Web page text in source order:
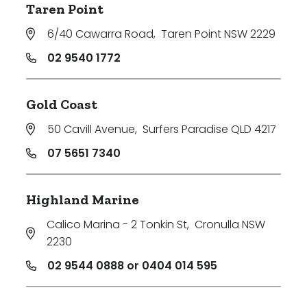
Taren Point
6/40 Cawarra Road, Taren Point NSW 2229
02 9540 1772
Gold Coast
50 Cavill Avenue, Surfers Paradise QLD 4217
07 5651 7340
Highland Marine
Calico Marina - 2 Tonkin St, Cronulla NSW
2230
02 9544 0888 or 0404 014 595